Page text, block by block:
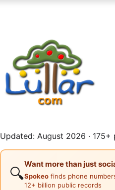
Updated: August 2026 ·
🔍
Want more than just
Spokeo finds phone
12+ billion public records